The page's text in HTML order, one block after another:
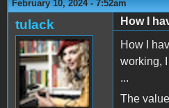
February 10, 2024 - 7:52am
tulack
How I
How I
working,
...
The